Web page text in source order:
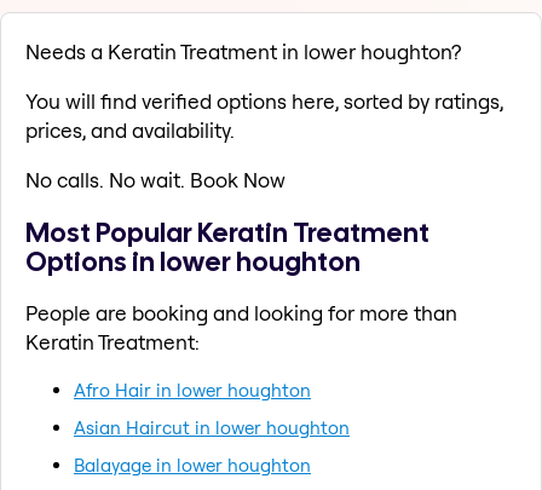
Needs a Keratin Treatment in lower houghton?
You will find verified options here, sorted by ratings,
prices, and availability.
No calls. No wait. Book Now
Most Popular Keratin Treatment
Options in lower houghton
People are booking and looking for more than
Keratin Treatment:
Afro Hair in lower houghton
Asian Haircut in lower houghton
Balayage in lower houghton